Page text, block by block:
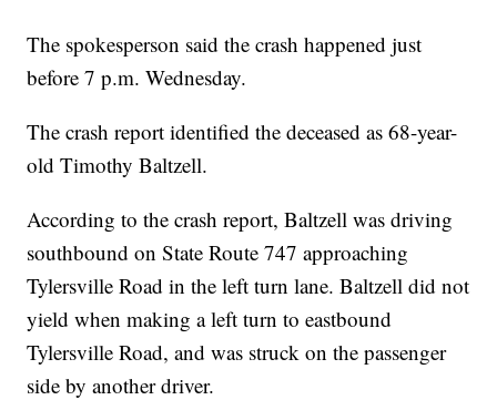
The spokesperson said the crash happened just
before 7 p.m. Wednesday.
The crash report identified the deceased as 68-year-
old Timothy Baltzell.
According to the crash report, Baltzell was driving
southbound on State Route 747 approaching
Tylersville Road in the left turn lane. Baltzell did not
yield when making a left turn to eastbound
Tylersville Road, and was struck on the passenger
side by another driver.